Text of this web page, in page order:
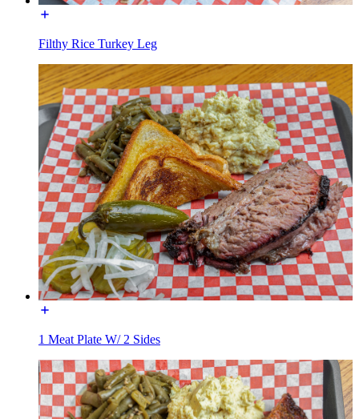
Filthy Rice Turkey Leg
1 Meat Plate W/ 2 Sides